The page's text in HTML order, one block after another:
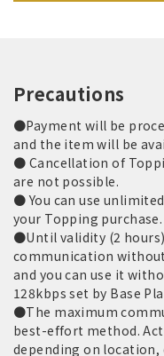
Precautions
●Payment will be
and the item will be
● Cancellation of
are not possible.
● You can use
your Topping purchase.
●Until validity (2
communication
and you can use it
128kbps set by Base
●The maximum
best-effort method.
depending on